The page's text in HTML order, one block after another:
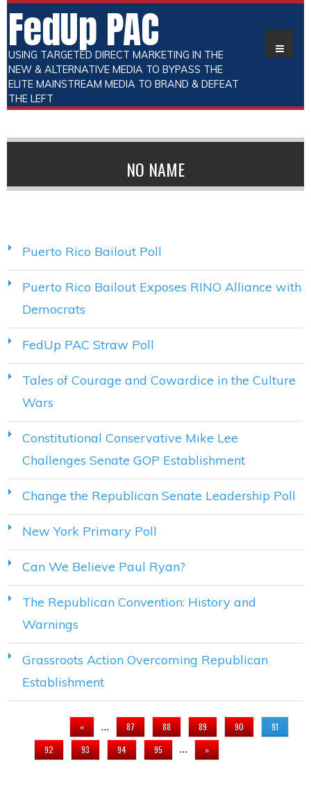
FedUp PAC
USING TARGETED DIRECT MARKETING IN THE
NEW & ALTERNATIVE MEDIA TO BYPASS THE
ELITE MAINSTREAM MEDIA TO BRAND & DEFEAT
THE LEFT
NO NAME
Puerto Rico Bailout Poll
Puerto Rico Bailout Exposes RINO Alliance with
Democrats
FedUp PAC Straw Poll
Tales of Courage and Cowardice in the Culture
Wars
Constitutional Conservative Mike Lee
Challenges Senate GOP Establishment
Change the Republican Senate Leadership Poll
New York Primary Poll
Can We Believe Paul Ryan?
The Republican Convention: History and
Warnings
Grassroots Action Overcoming Republican
Establishment
« … 87 88 89 90
91
92
93 94 95 … »